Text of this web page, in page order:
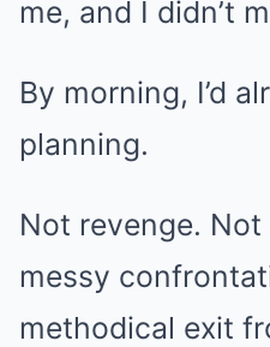
me, and I didn’t
By morning, I’d
planning.
Not revenge. Not
messy
methodical exit